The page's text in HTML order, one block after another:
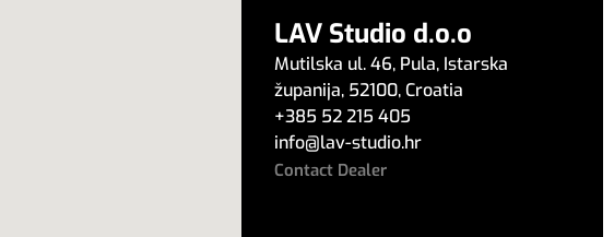
LAV Studio d.o.o
Mutilska ul. 46, Pula, Istarska
županija, 52100,Croatia
+385 52 215 405
info@lav-studio.hr
Contact Dealer